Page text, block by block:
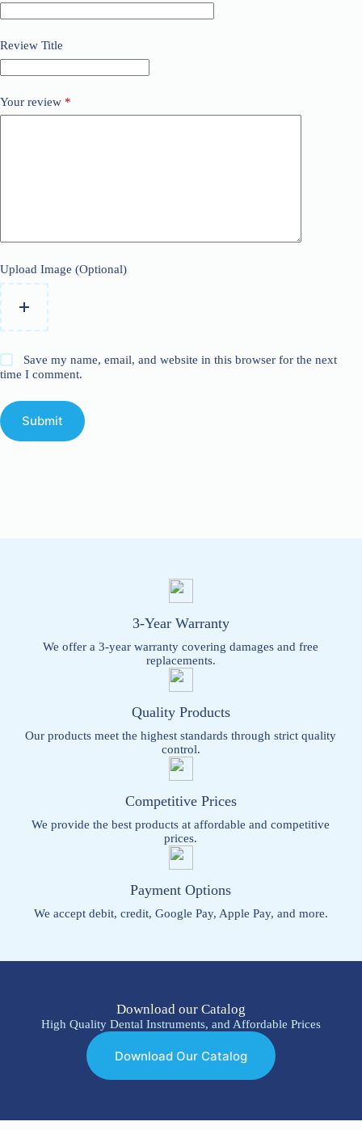
Review Title
Your review *
Upload Image (Optional)
Save my name, email, and website in this browser for the next
time I comment.
Submit
3-Year Warranty
We offer a 3-year warranty covering damages and free
replacements.
Quality Products
Our products meet the highest standards through strict quality
control.
Competitive Prices
We provide the best products at affordable and competitive
prices.
Payment Options
We accept debit, credit, Google Pay, Apple Pay, and more.
Download our Catalog
High Quality Dental Instruments, and Affordable Prices
Download Our Catalog